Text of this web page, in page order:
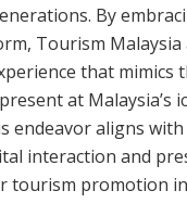
By
Tourism
that mimics
at Malaysia’s
endeavor aligns
interaction and
tourism promotion